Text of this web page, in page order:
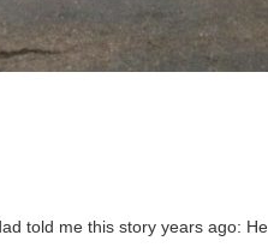
told me this sto­ry years ago: